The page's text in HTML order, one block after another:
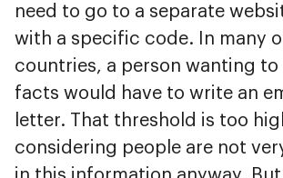
need to go to a separate
with a specific code. In many
countries, a person wanting to
facts would have to write an
letter. That threshold is too
considering people are not